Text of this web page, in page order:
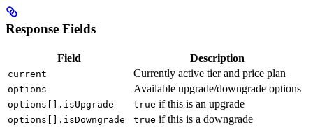
Response Fields
Field Description
current Currently active tier and price plan
options Available upgrade/downgrade options
options[].isUpgrade true if this is an upgrade
options[].isDowngrade true if this is a downgrade